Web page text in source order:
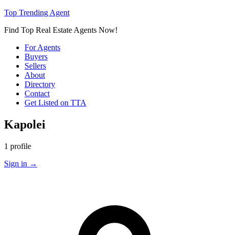
Top Trending Agent
Find Top Real Estate Agents Now!
For Agents
Buyers
Sellers
About
Directory
Contact
Get Listed on TTA
Kapolei
1 profile
Sign in →